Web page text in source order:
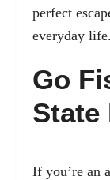
perfect
everyday life.
Go
State
If you’re an